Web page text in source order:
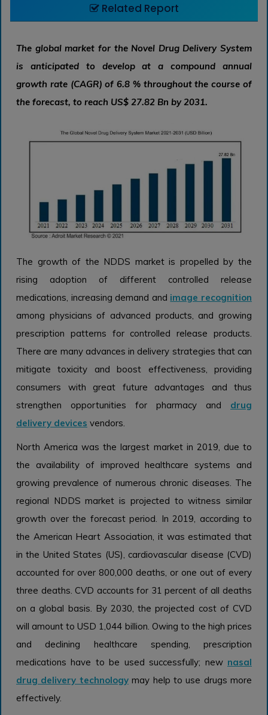
Related Report
The global market for the Novel Drug Delivery System
is anticipated to develop at a compound annual
growth rate (CAGR) of 6.8 % throughout the course of
the forecast, to reach US$ 27.82 Bn by 2031.
The growth of the NDDS market is propelled by the
rising adoption of different controlled release
medications, increasing demand and image recognition
among physicians of advanced products, and growing
prescription patterns for controlled release products.
There are many advances in delivery strategies that can
mitigate toxicity and boost effectiveness, providing
consumers with great future advantages and thus
strengthen opportunities for pharmacy and drug
delivery devices vendors.
North America was the largest market in 2019, due to
the availability of improved healthcare systems and
growing prevalence of numerous chronic diseases. The
regional NDDS market is projected to witness similar
growth over the forecast period. In 2019, according to
the American Heart Association, it was estimated that
in the United States (US), cardiovascular disease (CVD)
accounted for over 800,000 deaths, or one out of every
three deaths. CVD accounts for 31 percent of all deaths
on a global basis. By 2030, the projected cost of CVD
will amount to USD 1,044 billion. Owing to the high prices
and declining healthcare spending, prescription
medications have to be used successfully; new nasal
drug delivery technologymay help to use drugs more
effectively.